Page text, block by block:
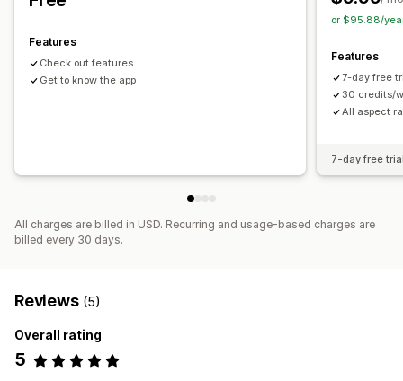
Features
Check out features
Get to know the app
or $95.88/
Features
7-day free
30 credits/
All aspect
7-day free
All charges are billed in USD. Recurring and usage-based charges are
billed every 30 days.
Reviews (5)
Overall rating
5